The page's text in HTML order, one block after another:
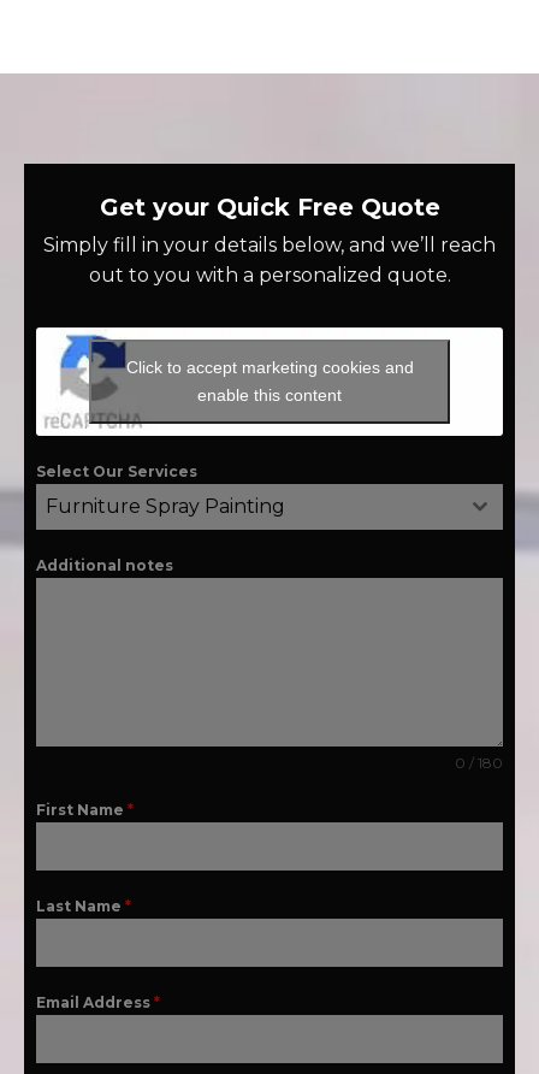
Get your Quick Free Quote
Simply fill in your details below, and we’ll reach
out to you with a personalized quote.
Click to accept marketing cookies and
enable this content
Select Our Services
Furniture Spray Painting
Additional notes
0 / 180
First Name *
Last Name *
Email Address *